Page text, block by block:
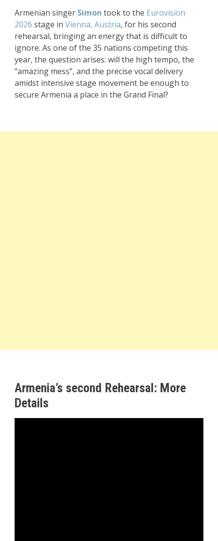
Armenian singer Simon took to the Eurovision
2026 stage in Vienna, Austria, for his second
rehearsal, bringing an energy that is difficult to
ignore. As one of the 35 nations competing this
year, the question arises: will the high tempo, the
“amazing mess”, and the precise vocal delivery
amidst intensive stage movement be enough to
secure Armenia a place in the Grand Final?
Armenia’s second Rehearsal: More
Details